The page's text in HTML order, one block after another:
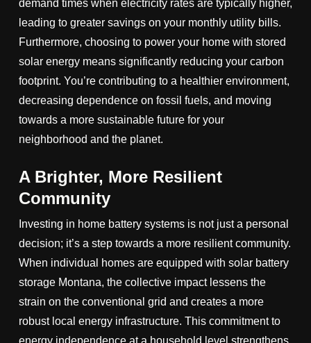
demand times when electricity rates are typically higher,
leading to greater savings on your monthly utility bills.
Furthermore, choosing to power your home with stored
solar energy means significantly reducing your carbon
footprint. You’re contributing to a healthier environment,
decreasing dependence on fossil fuels, and moving
towards a more sustainable future for your
neighborhood and the planet.
A Brighter, More Resilient
Community
Investing in home battery systems is not just a personal
decision; it’s a step towards a more resilient community.
When individual homes are equipped with solar battery
storage Montana, the collective impact lessens the
strain on the conventional grid and creates a more
robust local energy infrastructure. This commitment to
energy independence at a household level strengthens